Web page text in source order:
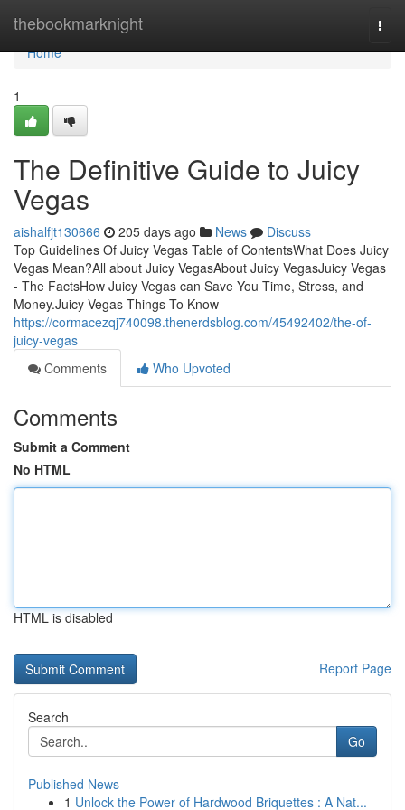
thebookmarknight
Home
Home
1
The Definitive Guide to Juicy
Vegas
aishalfjt130666 205 days ago News
Discuss
Top Guidelines Of Juicy Vegas Table of ContentsWhat Does Juicy
Vegas Mean?All about Juicy VegasAbout Juicy VegasJuicy Vegas
- The FactsHow Juicy Vegas can Save You Time, Stress, and
Money.Juicy Vegas Things To Know
https://cormacezqj740098.thenerdsblog.com/45492402/the-of-
juicy-vegas
Comments
Who Upvoted
Comments
Submit a Comment
No HTML
HTML is disabled
Report Page
Search
Go
Published News
1 Unlock the Power of Hardwood Briquettes : A Nat...